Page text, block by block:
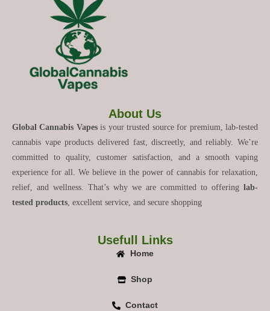
About Us
Global Cannabis Vapesis your trusted source for premium, lab-tested
cannabis vape products delivered fast, discreetly, and reliably. We’re
committed to quality, customer satisfaction, and a smooth vaping
experience for all. We believe in the power of cannabis for relaxation,
relief, and wellness. That’s why we are committed to offering lab-
tested products, excellent service, and secure shopping
Usefull Links
Home
Shop
Contact